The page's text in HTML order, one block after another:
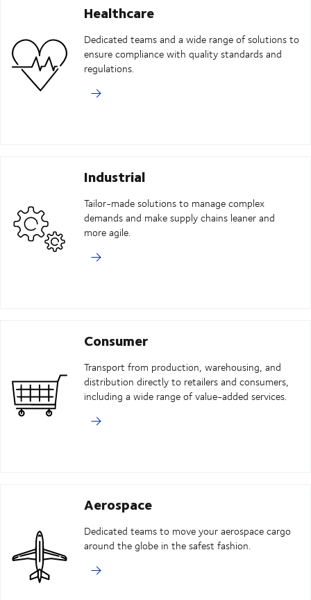
Healthcare
Dedicated teams and a wide range of solutions to
ensure compliance with quality standards and
regulations.
Industrial
Tailor-made solutions to manage complex
demands and make supply chains leaner and
more agile.
Consumer
Transport from production, warehousing, and
distribution directly to retailers and consumers,
including a wide range of value-added services.
Aerospace
Dedicated teams to move your aerospace cargo
around the globe in the safest fashion.